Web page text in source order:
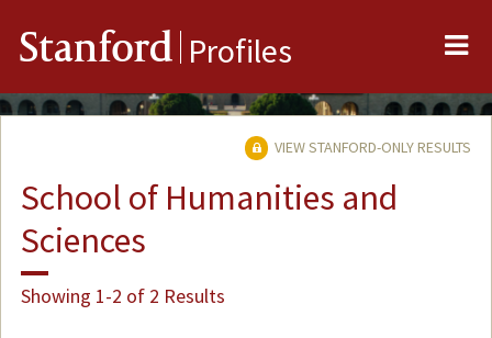
Stanford Profiles
VIEW STANFORD-ONLY RESULTS
School of Humanities and
Sciences
Showing 1-2 of 2 Results